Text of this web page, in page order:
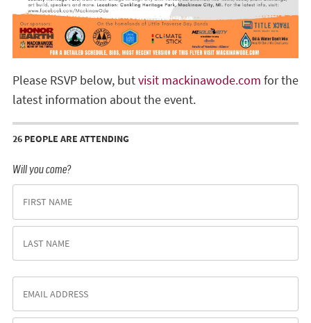
Please RSVP below, butvisit mackinawode.com for the
latest information about the event.
26 PEOPLE ARE ATTENDING
Will you come?